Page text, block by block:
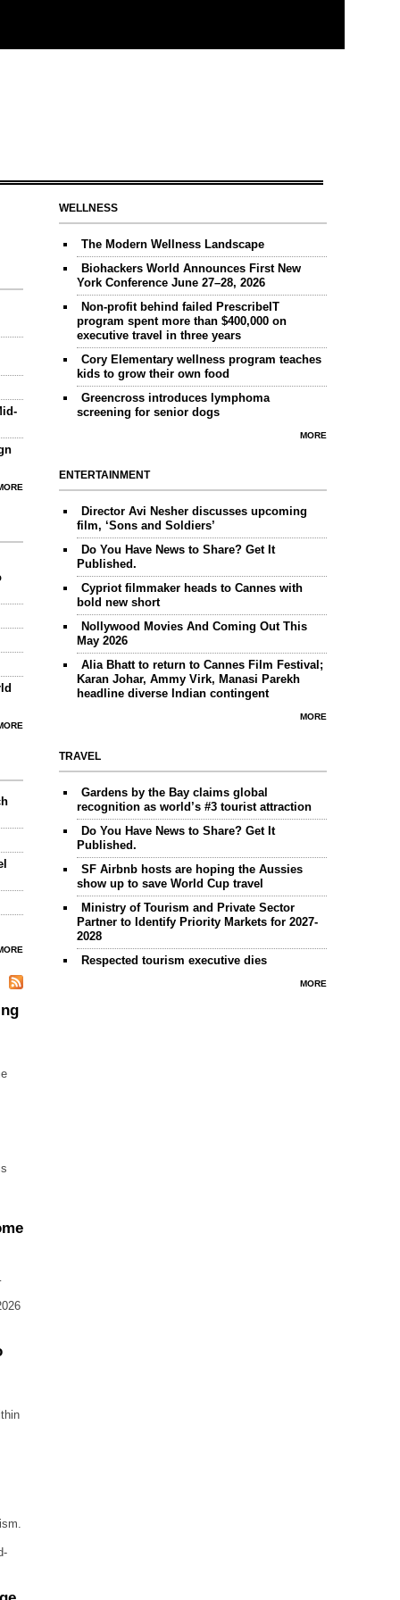
WELLNESS
The Modern Wellness Landscape
Biohackers World Announces First New
York Conference June 27–28, 2026
Non-profit behind failed PrescribeIT
program spent more than $400,000 on
executive travel in three years
Cory Elementary wellness program teaches
kids to grow their own food
Greencross introduces lymphoma
screening for senior dogs
MORE
ENTERTAINMENT
Director Avi Nesher discusses upcoming
film, ‘Sons and Soldiers’
Do You Have News to Share? Get It
Published.
Cypriot filmmaker heads to Cannes with
bold new short
Nollywood Movies And Coming Out This
May 2026
Alia Bhatt to return to Cannes Film Festival;
Karan Johar, Ammy Virk, Manasi Parekh
headline diverse Indian contingent
MORE
TRAVEL
Gardens by the Bay claims global
recognition as world’s #3 tourist attraction
Do You Have News to Share? Get It
Published.
SF Airbnb hosts are hoping the Aussies
show up to save World Cup travel
Ministry of Tourism and Private Sector
Partner to Identify Priority Markets for 2027-
2028
Respected tourism executive dies
MORE